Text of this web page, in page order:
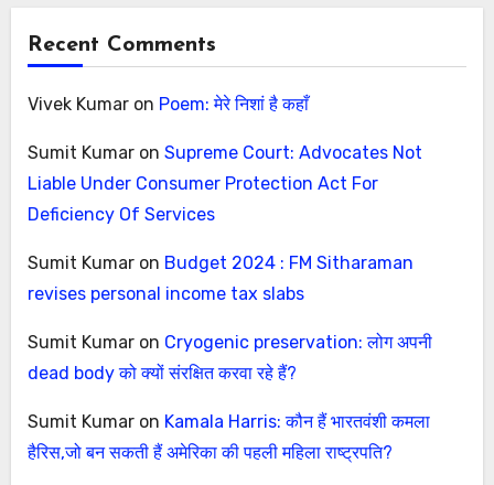
Recent Comments
Vivek Kumaron Poem: मेरे निशां है कहाँ
Sumit Kumaron Supreme Court: Advocates Not
Liable Under Consumer Protection Act For
Deficiency Of Services
Sumit Kumaron Budget 2024 : FM Sitharaman
revises personal income tax slabs
Sumit Kumaron Cryogenic preservation: लोग अपनी
dead body को क्यों संरक्षित करवा रहे हैं?
Sumit Kumaron Kamala Harris: कौन हैं भारतवंशी कमला
हैरिस,जो बन सकती हैं अमेरिका की पहली महिला राष्ट्रपति?